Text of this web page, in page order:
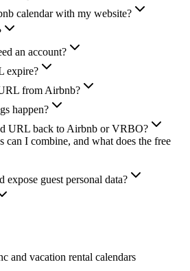
calendar with my website?
an account?
expire?
from Airbnb?
happen?
URL back to Airbnb or VRBO?
can I combine, and what does the free
expose guest personal data?
and vacation rental calendars